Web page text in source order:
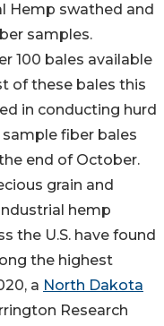
Hemp swathed and
samples.
100 bales available
of these bales this
in conducting hurd
fiber bales
end of October.
grain and
hemp
the U.S. have found
the highest
a North Dakota
Research